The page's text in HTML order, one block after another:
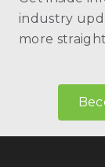
industry
more